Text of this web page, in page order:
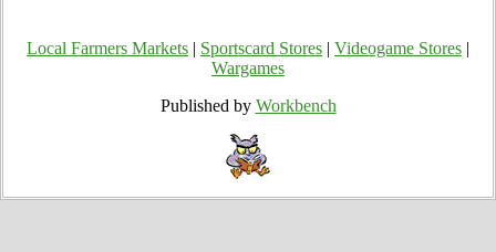
Local Farmers Markets Sportscard Stores Videogame Stores
Wargames
Published by Workbench